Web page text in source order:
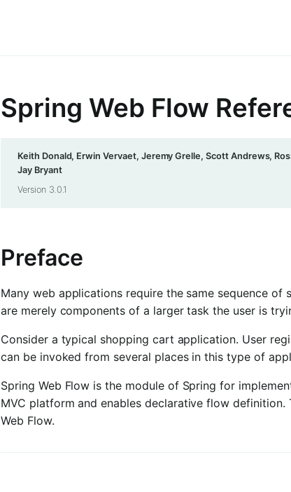
Spring Web Flow
Keith Donald, Erwin Vervaet, Jeremy Grelle, Scott Andrews,
Jay Bryant
Version 3.0.1
Preface
Many web applications require the same sequence
are merely components of a larger task the user is
Consider a typical shopping cart application. User
can be invoked from several places in this type of
Spring Web Flow is the module of Spring for
MVC platform and enables declarative flow
Web Flow.